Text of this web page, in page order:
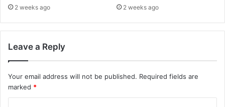
2 weeks ago 2 weeks ago
Leave a Reply
Your email address will not be published. Required fields are
marked *